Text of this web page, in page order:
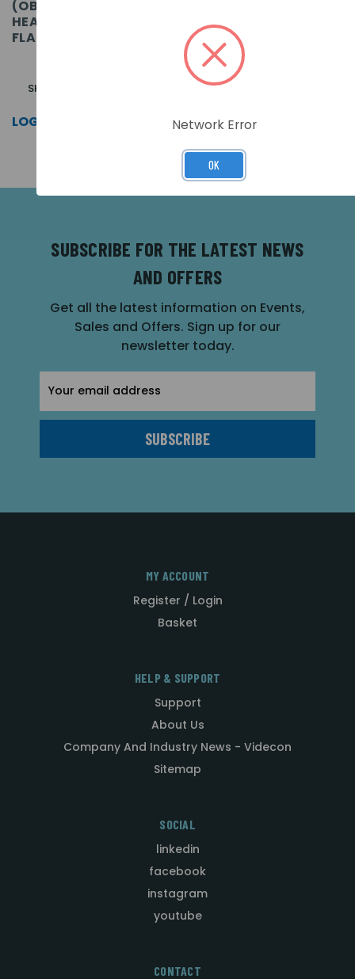
(OBSOLETE) ORBIS I.S.
HEAT DETECTOR (BR) -
FLASHING LED
SKU: ORB-HT-51150-APO
LOG IN FOR PRICING >>
DETECTOR (CR)
SKU: ORB-HT-51153-APO
LOG IN FOR PRICING >>
SUBSCRIBE FOR THE LATEST NEWS
AND OFFERS
Get all the latest information on Events,
Sales and Offers. Sign up for our
newsletter today.
Address
MY ACCOUNT
Register / Login
Basket
HELP & SUPPORT
Support
About Us
Company And Industry News - Videcon
Sitemap
SOCIAL
linkedin
facebook
instagram
youtube
CONTACT
Network Error
OK